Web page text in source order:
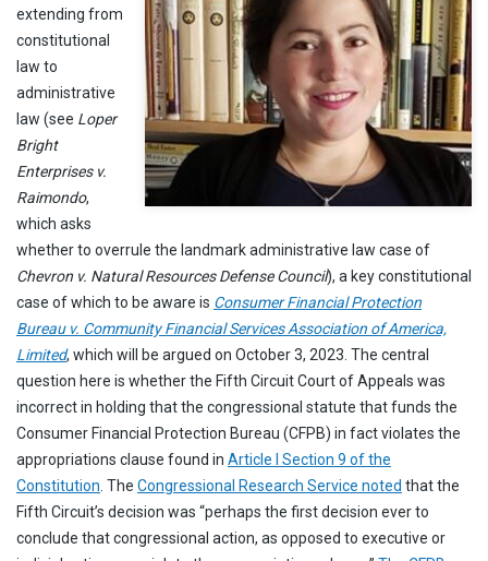
extending from
constitutional
law to
administrative
law (see Loper
Bright
Enterprises v.
Raimondo,
which asks
whether to overrule the landmark administrative law case of
Chevron v. Natural Resources Defense Council), a key constitutional
case of which to be aware is Consumer Financial Protection
Bureau v. Community Financial Services Association of America,
Limited, which will be argued on October 3, 2023. The central
question here is whether the Fifth Circuit Court of Appeals was
incorrect in holding that the congressional statute that funds the
Consumer Financial Protection Bureau (CFPB) in fact violates the
appropriations clause found in Article I Section 9 of the
Constitution . The Congressional Research Service noted that the
Fifth Circuit’s decision was “perhaps the first decision ever to
conclude that congressional action, as opposed to executive or